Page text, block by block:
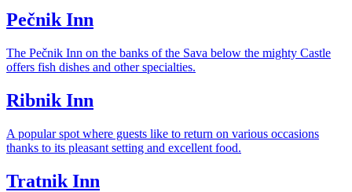
Pečnik Inn
The Pečnik Inn on the banks of the Sava below the mighty Castle
offers fish dishes and other specialties.
Ribnik Inn
A popular spot where guests like to return on various occasions
thanks to its pleasant setting and excellent food.
Tratnik Inn